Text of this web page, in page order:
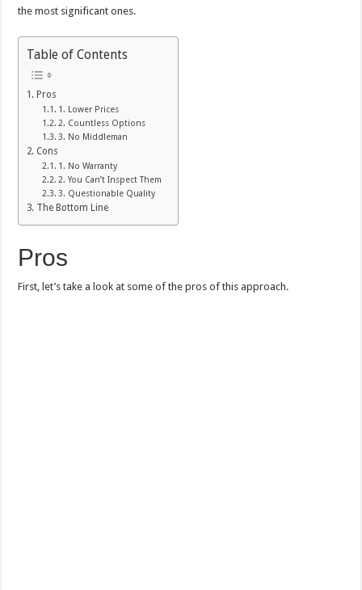
the most significant ones.
Table of Contents
Pros
1. Lower Prices
2. Countless Options
3. No Middleman
Cons
1. No Warranty
2. You Can’t Inspect Them
3. Questionable Quality
The Bottom Line
Pros
First, let’s take a look at some of the pros of this approach.